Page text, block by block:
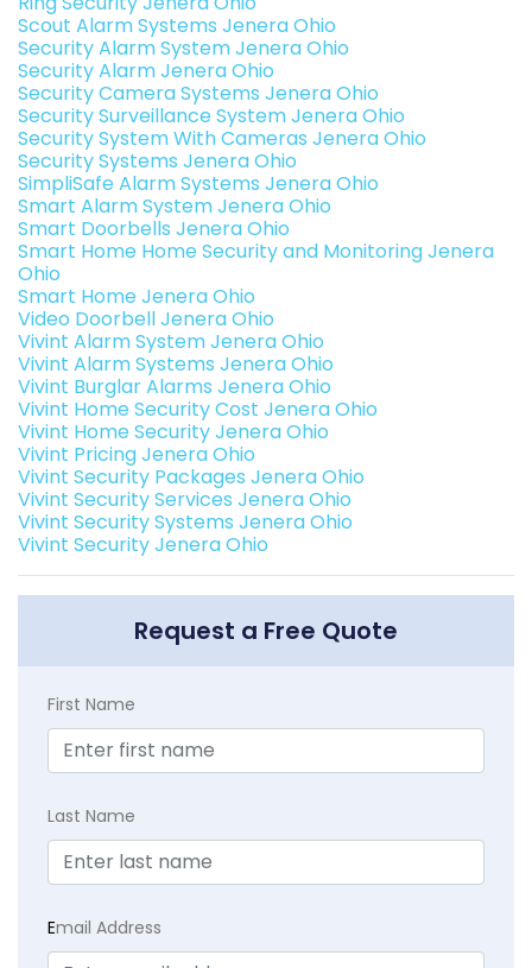
Scout Alarm Systems Jenera Ohio
Security Alarm System Jenera Ohio
Security Alarm Jenera Ohio
Security Camera Systems Jenera Ohio
Security Surveillance System Jenera Ohio
Security System With Cameras Jenera Ohio
Security Systems Jenera Ohio
SimpliSafe Alarm Systems Jenera Ohio
Smart Alarm System Jenera Ohio
Smart Doorbells Jenera Ohio
Smart Home Home Security and Monitoring Jenera
Ohio
Smart Home Jenera Ohio
Video Doorbell Jenera Ohio
Vivint Alarm System Jenera Ohio
Vivint Alarm Systems Jenera Ohio
Vivint Burglar Alarms Jenera Ohio
Vivint Home Security Cost Jenera Ohio
Vivint Home Security Jenera Ohio
Vivint Pricing Jenera Ohio
Vivint Security Packages Jenera Ohio
Vivint Security Services Jenera Ohio
Vivint Security Systems Jenera Ohio
Vivint Security Jenera Ohio
Request a Free Quote
First Name
Last Name
Email Address